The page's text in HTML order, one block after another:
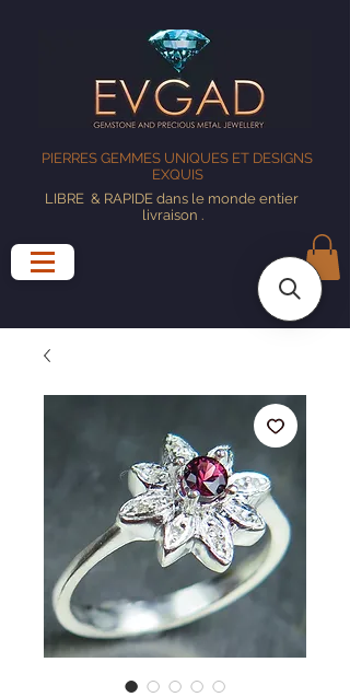
PIERRES GEMMES UNIQUES ET DESIGNS
EXQUIS
LIBRE & RAPIDE dans le monde entier
livraison .